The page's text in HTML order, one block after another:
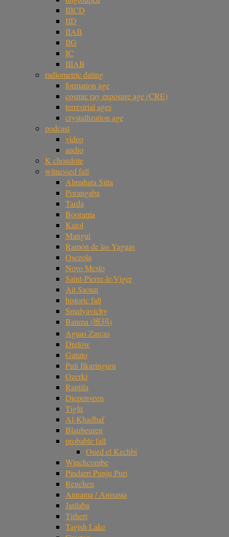
IIICD
IID
IIAB
IIG
IC
IIIAB
radiometric dating
formation age
cosmic ray exposure age (CRE)
terrestrial ages
crystallization age
podcast
video
audio
K chondrite
witnessed fall
Almahata Sitta
Porangaba
Tarda
Boorama
Katol
Mangui
Ramón de las Yaguas
Osceola
Novo Mesto
Saint-Pierre-le-Viger
Ait Saoun
historic fall
Smalyavichy
Banma (班玛)
Aguas Zarcas
Drelów
Gatuto
Puli Ilkaringuru
Ozerki
Rantila
Diepenveen
Tiglit
Al-Khadhaf
Blaubeuren
probable fall
Oued el Kechbi
Winchcombe
Pindarri Punju Puri
Renchen
Annama / Аннама
Jatilaba
Tirhert
Tagish Lake